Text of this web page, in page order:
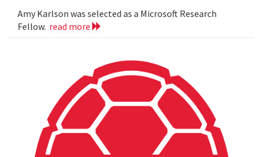
Amy Karlson was selected as a Microsoft Research
Fellow. read more